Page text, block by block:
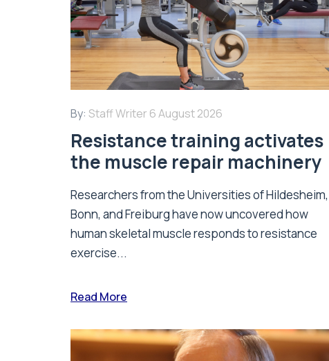
By: Staff Writer 6 August 2026
Resistance training activates
the muscle repair machinery
Researchers from the Universities of Hildesheim,
Bonn, and Freiburg have now uncovered how
human skeletal muscle responds to resistance
exercise...
Read More